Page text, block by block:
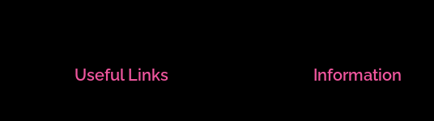
Useful Links Information